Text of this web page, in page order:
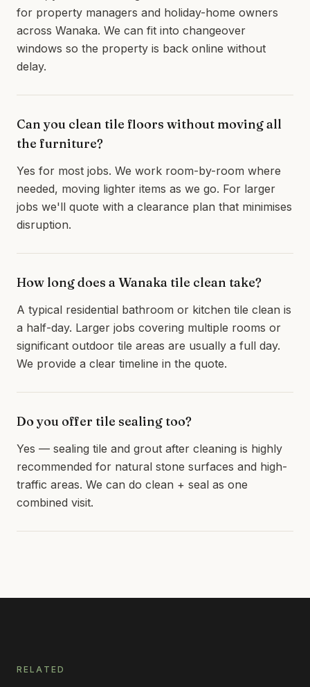
for property managers and holiday-home owners
across Wanaka. We can fit into changeover
windows so the property is back online without
delay.
Can you clean tile floors without moving all
the furniture?
Yes for most jobs. We work room-by-room where
needed, moving lighter items as we go. For larger
jobs we'll quote with a clearance plan that minimises
disruption.
How long does a Wanaka tile clean take?
A typical residential bathroom or kitchen tile clean is
a half-day. Larger jobs covering multiple rooms or
significant outdoor tile areas are usually a full day.
We provide a clear timeline in the quote.
Do you offer tile sealing too?
Yes — sealing tile and grout after cleaning is highly
recommended for natural stone surfaces and high-
traffic areas. We can do clean + seal as one
combined visit.
RELATED